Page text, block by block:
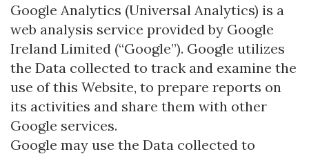
Google Analytics (Universal Analytics) is a
web analysis service provided by Google
Ireland Limited (“Google”). Google utilizes
the Data collected to track and examine the
use of this Website, to prepare reports on
its activities and share them with other
Google services.
Google may use the Data collected to